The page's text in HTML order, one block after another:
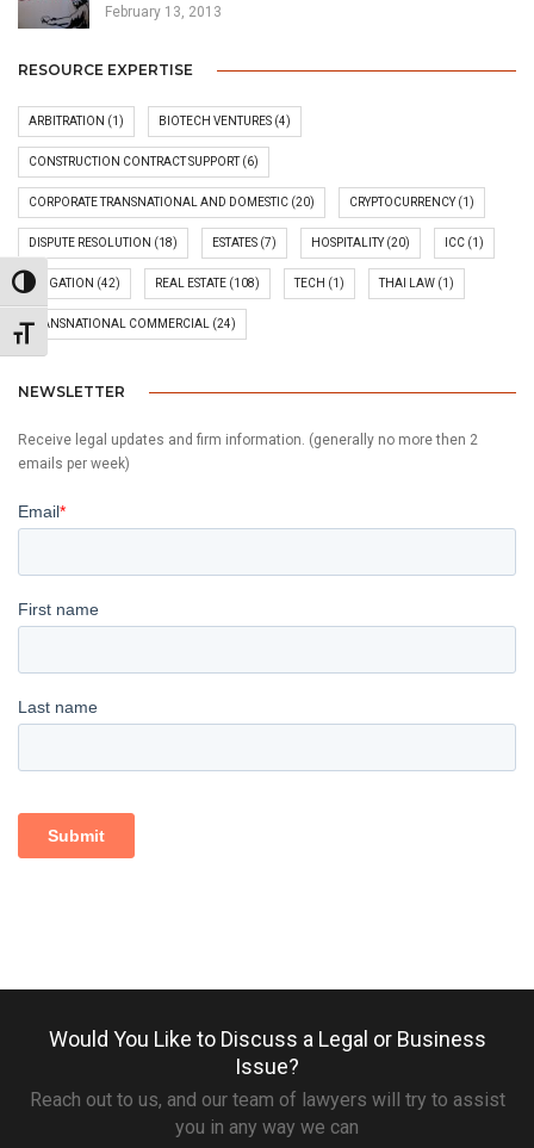
Toggle High Contrast
Toggle Font size
February 13, 2013
RESOURCE EXPERTISE
ARBITRATION (1) BIOTECH VENTURES (4)
CONSTRUCTION CONTRACT SUPPORT (6)
CORPORATE TRANSNATIONAL AND DOMESTIC (20) CRYPTOCURRENCY (1)
DISPUTE RESOLUTION (18) ESTATES (7) HOSPITALITY (20) ICC (1)
LITIGATION (42) REAL ESTATE (108) TECH (1) THAI LAW (1)
TRANSNATIONAL COMMERCIAL (24)
NEWSLETTER
Receive legal updates and firm information. (generally no more then 2
emails per week)
Would You Like to Discuss a Legal or Business
Issue?
Reach out to us, and our team of lawyers will try to assist
you in any way we can